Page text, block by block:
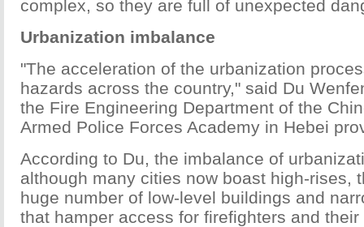
complex, so they are full of unexpected
Urbanization imbalance
"The acceleration of the urbanization
hazards across the country," said Du
the Fire Engineering Department of the
Armed Police Forces Academy in Hebei
According to Du, the imbalance of
although many cities now boast high-rises,
huge number of low-level buildings and
that hamper access for firefighters and